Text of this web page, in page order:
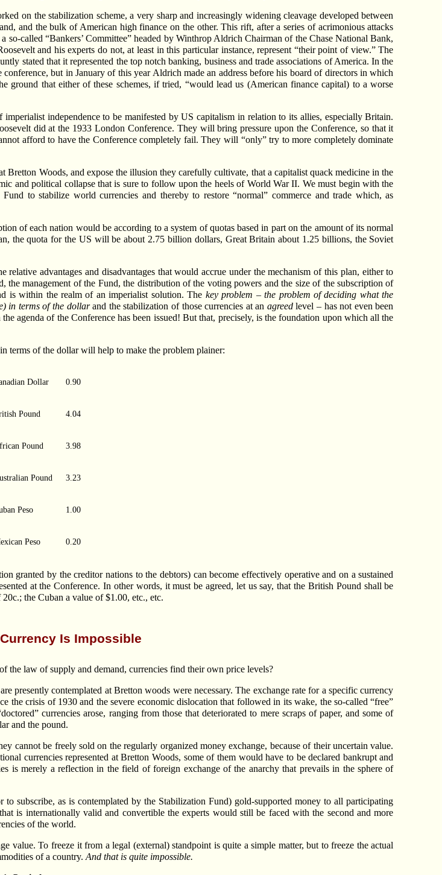
on the stabilization scheme, a very sharp and increasingly widening cleavage developed between
and the bulk of American high finance on the other. This rift, after a series of acrimonious attacks
called “Bankers’ Committee” headed by Winthrop Aldrich Chairman of the Chase National Bank,
and his experts do not, at least in this particular instance, represent “their point of view.” The
stated that it represented the top notch banking, business and trade associations of America. In the
but in January of this year Aldrich made an address before his board of directors in which
ground that either of these schemes, if tried, “would lead us (American finance capital) to a worse
imperialist independence to be manifested by US capitalism in relation to its allies, especially Britain.
did at the 1933 London Conference. They will bring pressure upon the Conference, so that it
afford to have the Conference completely fail. They will “only” try to more completely dominate
Bretton Woods, and expose the illusion they carefully cultivate, that a capitalist quack medicine in the
and political collapse that is sure to follow upon the heels of World War II. We must begin with the
to stabilize world currencies and thereby to restore “normal” commerce and trade which, as
of each nation would be according to a system of quotas based in part on the amount of its normal
the quota for the US will be about 2.75 billion dollars, Great Britain about 1.25 billions, the Soviet
advantages and disadvantages that would accrue under the mechanism of this plan, either to
management of the Fund, the distribution of the voting powers and the size of the subscription of
is within the realm of an imperialist solution. The key problem – the problem of deciding what the
in terms of the dollarand the stabilization of those currencies at an agreedlevel – has not even been
agenda of the Conference has been issued! But that, precisely, is the foundation upon which all the
terms of the dollar will help to make the problem plainer:
Dollar 0.90
Pound 4.04
Pound 3.98
Pound 3.23
Peso 1.00
Peso 0.20
granted by the creditor nations to the debtors) can become effectively operative and on a sustained
at the Conference. In other words, it must be agreed, let us say, that the British Pound shall be
the Cuban a value of $1.00, etc., etc.
Is Impossible
the law of supply and demand, currencies find their own price levels?
presently contemplated at Bretton woods were necessary. The exchange rate for a specific currency
the crisis of 1930 and the severe economic dislocation that followed in its wake, the so-called “free”
currencies arose, ranging from those that deteriorated to mere scraps of paper, and some of
and the pound.
cannot be freely sold on the regularly organized money exchange, because of their uncertain value.
currencies represented at Bretton Woods, some of them would have to be declared bankrupt and
is merely a reflection in the field of foreign exchange of the anarchy that prevails in the sphere of
subscribe, as is contemplated by the Stabilization Fund) gold-supported money to all participating
is internationally valid and convertible the experts would still be faced with the second and more
of the world.
value. To freeze it from a legal (external) standpoint is quite a simple matter, but to freeze the actual
of a country.And that is quite impossible.